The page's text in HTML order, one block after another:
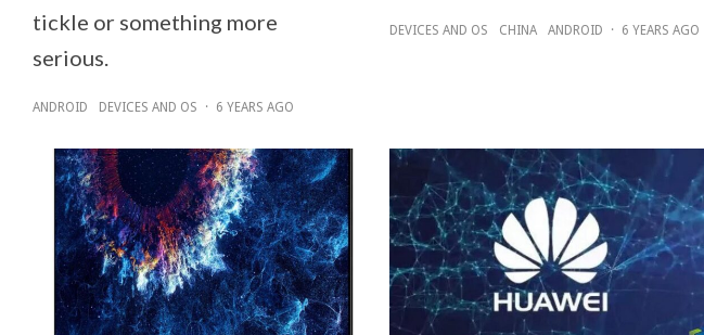
tickle or something more
serious.
ANDROID DEVICES AND OS · 6 YEARS AGO
DEVICES AND OS CHINA ANDROID · 6 YEARS AGO